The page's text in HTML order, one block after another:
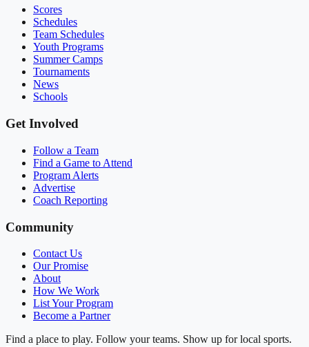
Scores
Schedules
Team Schedules
Youth Programs
Summer Camps
Tournaments
News
Schools
Get Involved
Follow a Team
Find a Game to Attend
Program Alerts
Advertise
Coach Reporting
Community
Contact Us
Our Promise
About
How We Work
List Your Program
Become a Partner
Find a place to play. Follow your teams. Show up for local sports.